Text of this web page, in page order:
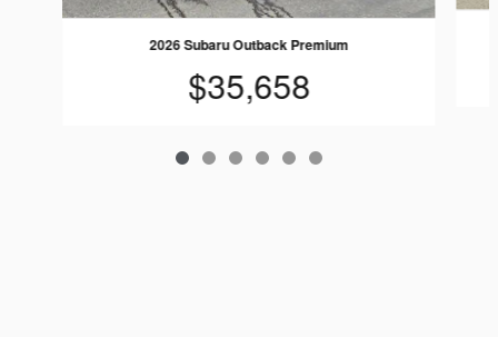
2026 Subaru Outback Premium
$35,658